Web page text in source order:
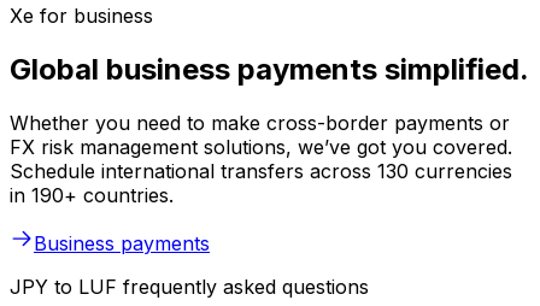
Xe for business
Global business payments simplified.
Whether you need to make cross-border payments or
FX risk management solutions, we’ve got you covered.
Schedule international transfers across 130 currencies
in 190+ countries.
Business payments
JPY to LUF frequently asked questions